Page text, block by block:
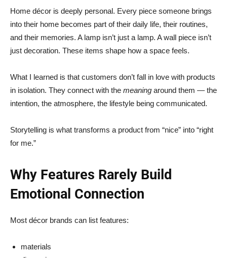
Home décor is deeply personal. Every piece someone brings
into their home becomes part of their daily life, their routines,
and their memories. A lamp isn’t just a lamp. A wall piece isn’t
just decoration. These items shape how a space feels.
What I learned is that customers don’t fall in love with products
in isolation. They connect with the meaning around them — the
intention, the atmosphere, the lifestyle being communicated.
Storytelling is what transforms a product from “nice” into “right
for me.”
Why Features Rarely Build
Emotional Connection
Most décor brands can list features:
materials